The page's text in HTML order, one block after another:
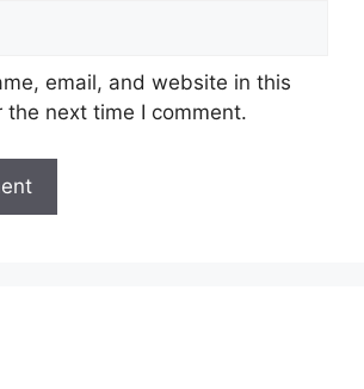
email, and website in this
the next time I comment.